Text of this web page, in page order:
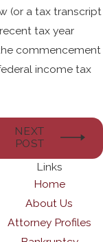
(or a tax transcript
tax year
commencement
income tax
NEXT
POST
Links
Home
About Us
Attorney Profiles